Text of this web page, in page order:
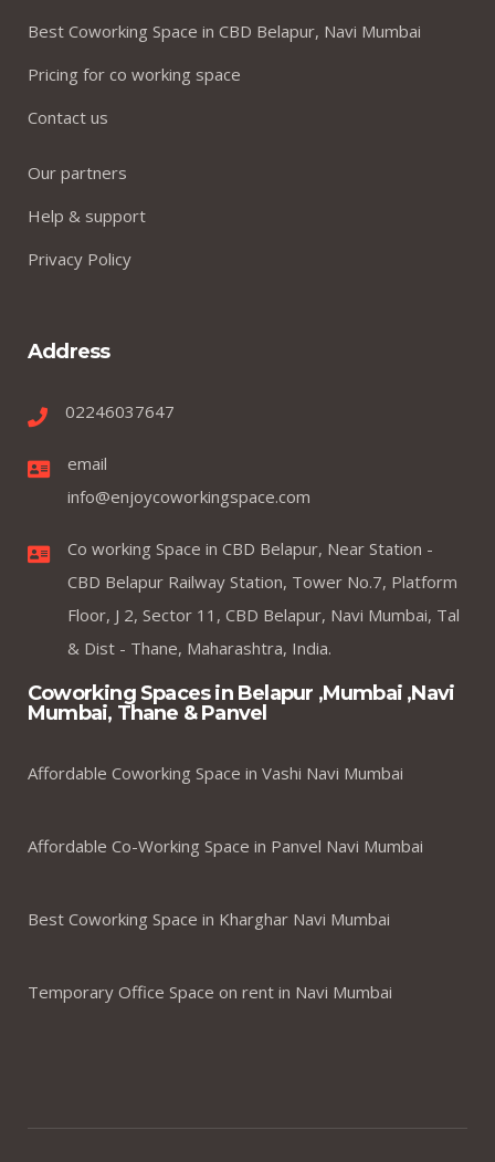
Best Coworking Space in CBD Belapur, Navi Mumbai
Pricing for co working space
Contact us
Our partners
Help & support
Privacy Policy
Address
02246037647
email
info@enjoycoworkingspace.com
Co working Space in CBD Belapur, Near Station -
CBD Belapur Railway Station, Tower No.7, Platform
Floor, J 2, Sector 11, CBD Belapur, Navi Mumbai, Tal
& Dist - Thane, Maharashtra, India.
Coworking Spaces in Belapur ,Mumbai ,Navi
Mumbai, Thane & Panvel
Affordable Coworking Space in Vashi Navi Mumbai
Affordable Co-Working Space in Panvel Navi Mumbai
Best Coworking Space in Kharghar Navi Mumbai
Temporary Office Space on rent in Navi Mumbai